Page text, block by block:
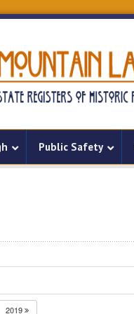
Public Safety
2019